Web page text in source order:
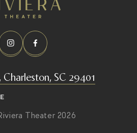
SC 29401
Theater 2026